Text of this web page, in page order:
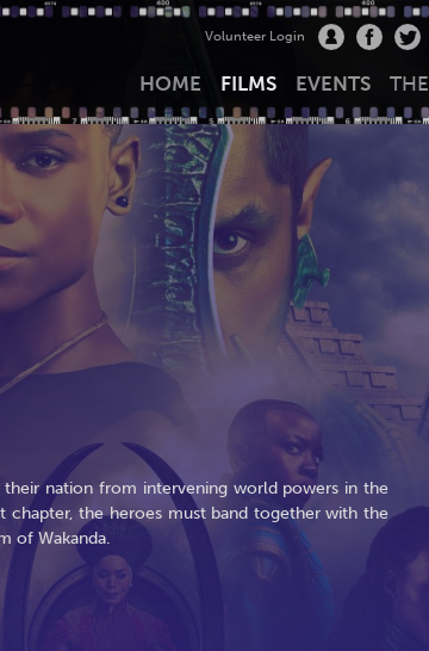
Volunteer Login
HOME FILMS EVENTS THE
nation from intervening world powers in the
chapter, the heroes must band together with the
of Wakanda.